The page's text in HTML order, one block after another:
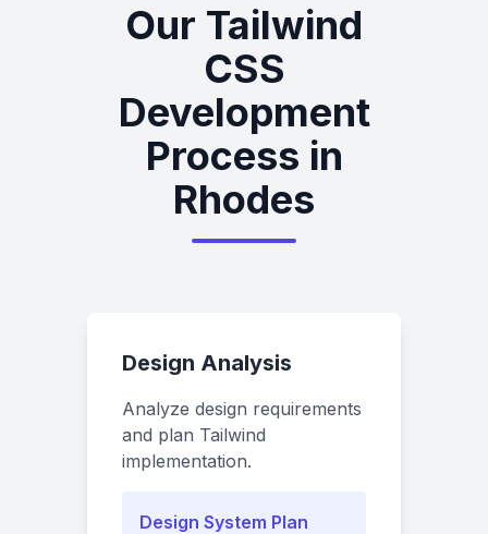
Our Tailwind
CSS
Development
Process in
Rhodes
Design Analysis
Analyze design requirements
and plan Tailwind
implementation.
Design System Plan